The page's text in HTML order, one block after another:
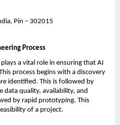
Pin – 302015
Process
a vital role in ensuring that AI
process begins with a discovery
identified. This is followed by
data quality, availability, and
by rapid prototyping. This
of a project.